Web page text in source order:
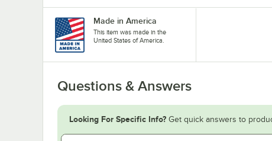
Made in America
This item was made in the
United States of America.
Questions & Answers
Looking For Specific Info? Get quick answers to